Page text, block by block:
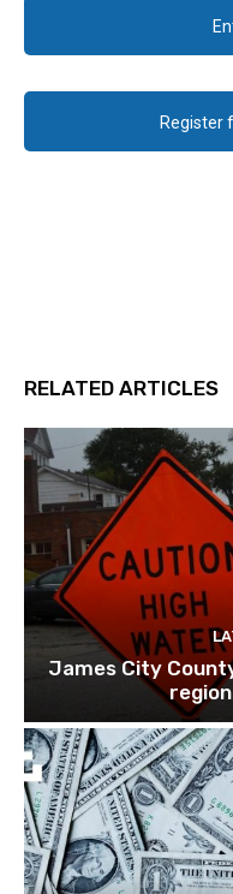
Register
RELATED ARTICLES
James City